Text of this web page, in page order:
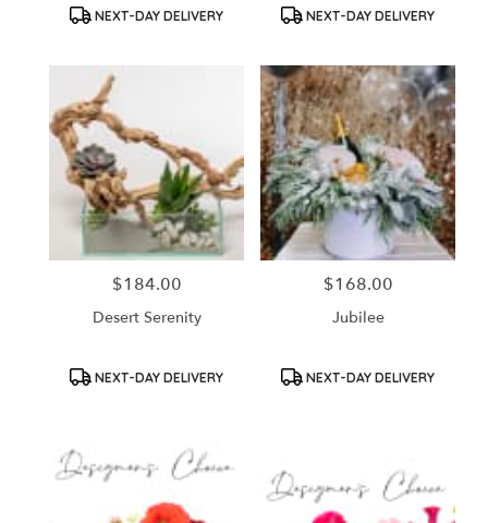
Product
NEXT-DAY DELIVERY
Product
NEXT-DAY DELIVERY
Price:
$184.00
Desert Serenity
Product
NEXT-DAY DELIVERY
Price:
$168.00
Jubilee
Product
NEXT-DAY DELIVERY